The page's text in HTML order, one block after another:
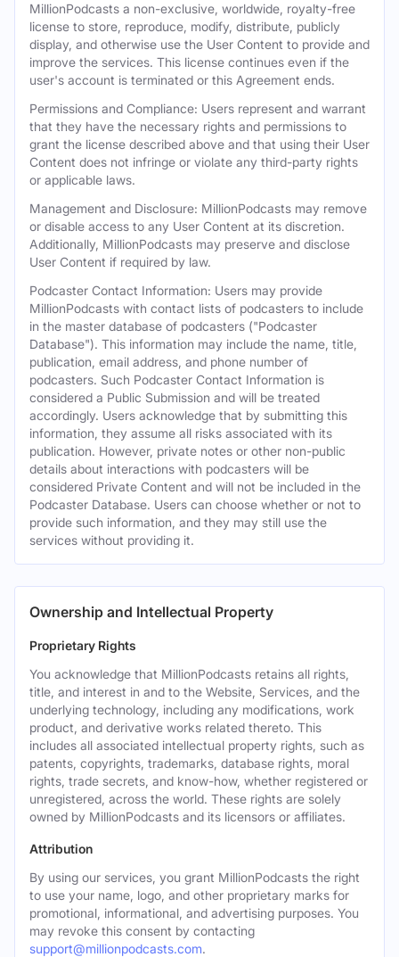
MillionPodcasts a non-exclusive, worldwide, royalty-free
license to store, reproduce, modify, distribute, publicly
display, and otherwise use the User Content to provide and
improve the services. This license continues even if the
user's account is terminated or this Agreement ends.
Permissions and Compliance: Users represent and warrant
that they have the necessary rights and permissions to
grant the license described above and that using their User
Content does not infringe or violate any third-party rights
or applicable laws.
Management and Disclosure: MillionPodcasts may remove
or disable access to any User Content at its discretion.
Additionally, MillionPodcasts may preserve and disclose
User Content if required by law.
Podcaster Contact Information: Users may provide
MillionPodcasts with contact lists of podcasters to include
in the master database of podcasters ("Podcaster
Database"). This information may include the name, title,
publication, email address, and phone number of
podcasters. Such Podcaster Contact Information is
considered a Public Submission and will be treated
accordingly. Users acknowledge that by submitting this
information, they assume all risks associated with its
publication. However, private notes or other non-public
details about interactions with podcasters will be
considered Private Content and will not be included in the
Podcaster Database. Users can choose whether or not to
provide such information, and they may still use the
services without providing it.
Ownership and Intellectual Property
Proprietary Rights
You acknowledge that MillionPodcasts retains all rights,
title, and interest in and to the Website, Services, and the
underlying technology, including any modifications, work
product, and derivative works related thereto. This
includes all associated intellectual property rights, such as
patents, copyrights, trademarks, database rights, moral
rights, trade secrets, and know-how, whether registered or
unregistered, across the world. These rights are solely
owned by MillionPodcasts and its licensors or affiliates.
Attribution
By using our services, you grant MillionPodcasts the right
to use your name, logo, and other proprietary marks for
promotional, informational, and advertising purposes. You
may revoke this consent by contacting
support@millionpodcasts.com.